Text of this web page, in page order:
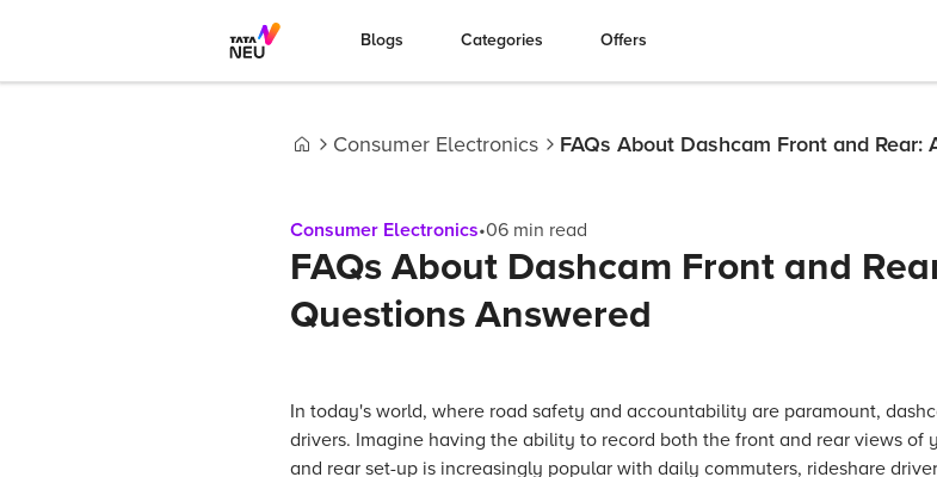
Blogs Categories Offers
Consumer Electronics FAQs About Dashcam Front and
Consumer Electronics•06 min read
FAQs About Dashcam Front and
Questions Answered
In today's world, where road safety and accountability are paramount,
drivers. Imagine having the ability to record both the front and rear views
and rear set-up is increasingly popular with daily commuters, rideshare